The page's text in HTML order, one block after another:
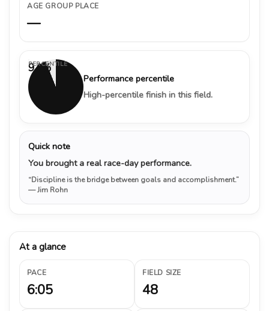
AGE GROUP PLACE
—
94%
PERCENTILE
Performance percentile
High-percentile finish in this field.
Quick note
You brought a real race-day performance.
“Discipline is the bridge between goals and accomplishment.”
— Jim Rohn
At a glance
PACE
6:05
FIELD SIZE
48